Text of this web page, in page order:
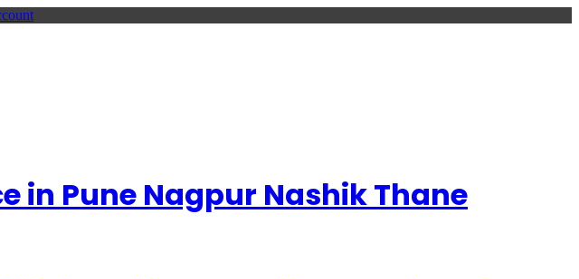
in Pune Nagpur Nashik Thane